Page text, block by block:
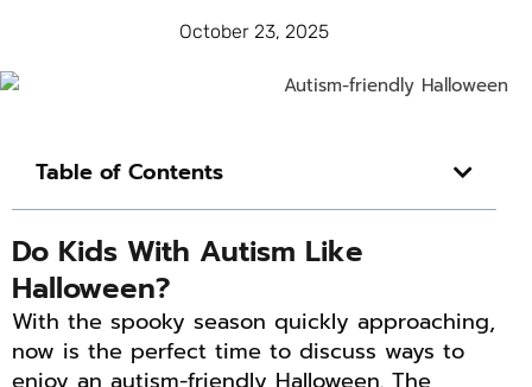
October 23, 2025
Table of Contents
Do Kids With Autism Like
Halloween?
With the spooky season quickly approaching,
now is the perfect time to discuss ways to